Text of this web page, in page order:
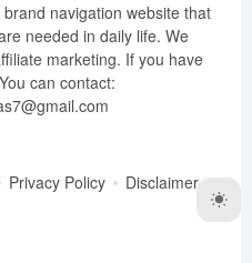
navigation website that
needed in daily life. We
marketing. If you have
can contact:
Privacy Policy Disclaimer